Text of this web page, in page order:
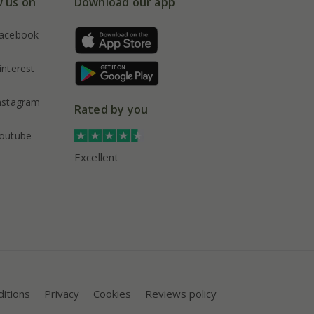
Rated by you
Excellent
Privacy Cookies Reviews policy